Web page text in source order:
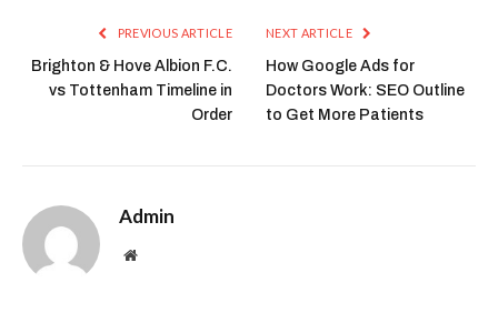
PREVIOUS ARTICLE
Brighton & Hove Albion F.C.
vs Tottenham Timeline in
Order
NEXT ARTICLE
How Google Ads for
Doctors Work: SEO Outline
to Get More Patients
Admin
Website